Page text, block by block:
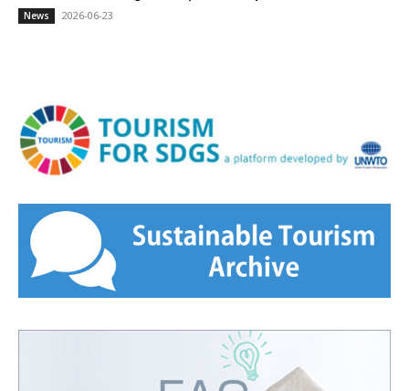
News 2026-06-23